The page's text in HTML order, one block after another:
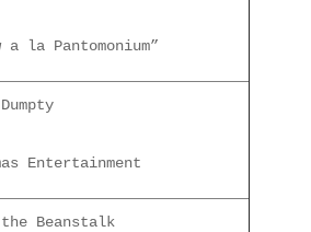
a la Pantomonium”
Entertainment
Beanstalk